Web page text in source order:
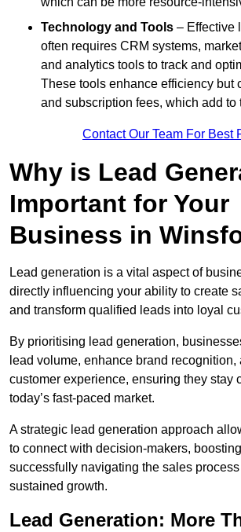
Technology and Tools – Effective
often requires CRM systems,
and analytics tools to track and
These tools enhance efficiency but
and subscription fees, which add to
Contact Our Team For Best
Why is Lead
Important for Your
Business in
Lead generation is a vital aspect of
directly influencing your ability to create
and transform qualified leads into loyal
By prioritising lead generation,
lead volume, enhance brand recognition,
customer experience, ensuring they stay
today’s fast-paced market.
A strategic lead generation approach
to connect with decision-makers,
successfully navigating the sales
sustained growth.
Lead Generation: More